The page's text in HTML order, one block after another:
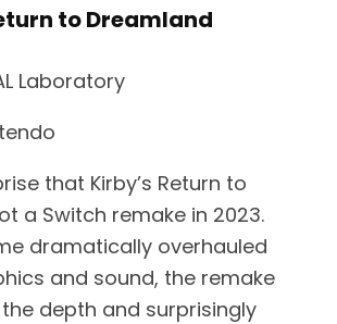
to Dreamland
Laboratory
that Kirby’s Return to
a Switch remake in 2023.
dramatically overhauled
and sound, the remake
depth and surprisingly